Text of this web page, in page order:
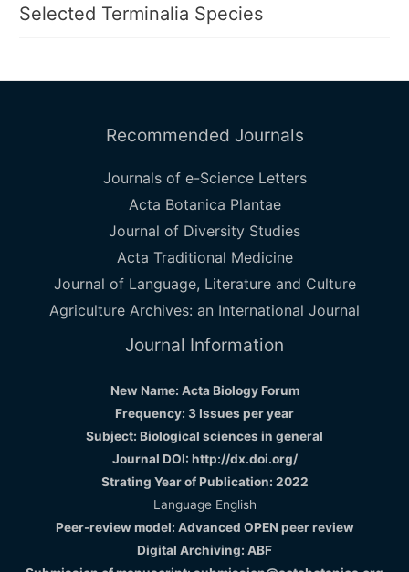
Selected Terminalia Species
Recommended Journals
Journals of e-Science Letters
Acta Botanica Plantae
Journal of Diversity Studies
Acta Traditional Medicine
Journal of Language, Literature and Culture
Agriculture Archives: an International Journal
Journal Information
New Name: Acta Biology Forum
Frequency: 3 Issues per year
Subject: Biological sciences in general
Journal DOI: http://dx.doi.org/
Strating Year of Publication: 2022
Language English
Peer-review model: Advanced OPEN peer review
Digital Archiving: ABF